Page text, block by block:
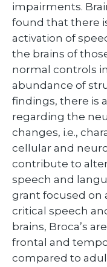
impairments.
found that there
activation of
the brains of
normal controls
abundance of
findings, there is
regarding the
changes, i.e.,
cellular and
contribute to
speech and
grant focused on
critical speech
brains, Broca’s
frontal and
compared to